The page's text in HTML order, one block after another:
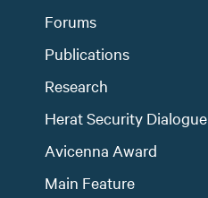
Forums
Publications
Research
Herat Security Dialogue
Avicenna Award
Main Feature